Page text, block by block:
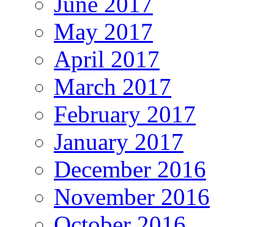
May 2017
April 2017
March 2017
February 2017
January 2017
December 2016
November 2016